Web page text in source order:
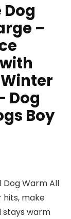
Dog
–
Winter
Dog
Boy
Dog Warm All
hits, make
stays warm